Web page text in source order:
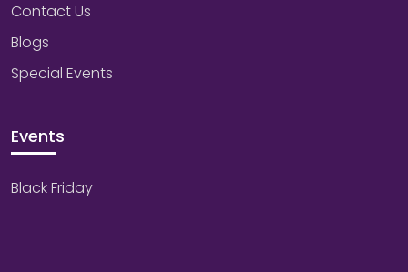
Contact Us
Blogs
Special Events
Events
Black Friday